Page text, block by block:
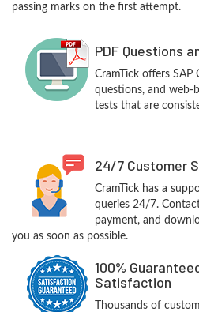
passing marks on the first attempt.
PDF Questions
CramTick offers SAP
questions, and web-
tests that are
24/7 Customer
CramTick has a
queries 24/7.
payment, and
you as soon as possible.
100%
Satisfaction
Thousands of